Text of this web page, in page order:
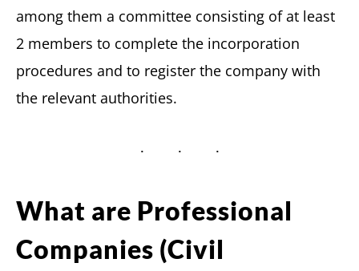
among them a committee consisting of at least
2 members to complete the incorporation
procedures and to register the company with
the relevant authorities.
What are Professional
Companies (Civil